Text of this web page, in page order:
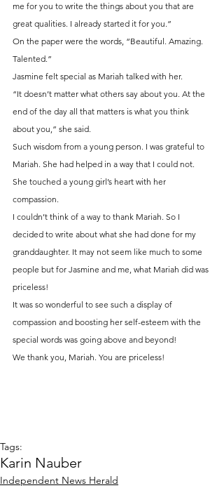
me for you to write the things about you that are
great qualities. I already started it for you.”
On the paper were the words, “Beautiful. Amazing.
Talented.”
Jasmine felt special as Mariah talked with her.
“It doesn’t matter what others say about you. At the
end of the day all that matters is what you think
about you,” she said.
Such wisdom from a young person. I was grateful to
Mariah. She had helped in a way that I could not.
She touched a young girl’s heart with her
compassion.
I couldn’t think of a way to thank Mariah. So I
decided to write about what she had done for my
granddaughter. It may not seem like much to some
people but for Jasmine and me, what Mariah did was
priceless!
It was so wonderful to see such a display of
compassion and boosting her self-esteem with the
special words was going above and beyond!
We thank you, Mariah. You are priceless!
Tags:
Karin Nauber
Independent News Herald